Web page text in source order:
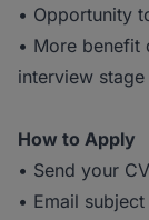
• Opportunity
• More benefit
interview stage
How to Apply
• Send your
• Email